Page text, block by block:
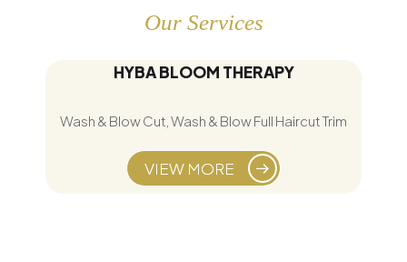
Our Services
HYBA BLOOM THERAPY
Wash & Blow Cut, Wash & Blow Full Haircut Trim
VIEW MORE